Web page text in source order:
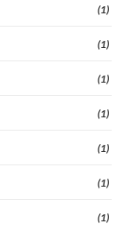
(1)
(1)
(1)
(1)
(1)
(1)
(1)